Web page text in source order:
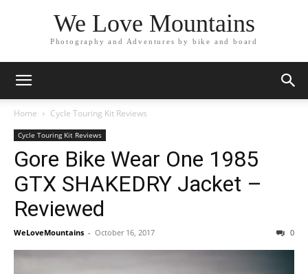
We Love Mountains
Photography and Adventures by bike and board
Home Cycle Touring Kit Reviews
Cycle Touring Kit Reviews
Gore Bike Wear One 1985
GTX SHAKEDRY Jacket –
Reviewed
WeLoveMountains - October 16, 2017 0